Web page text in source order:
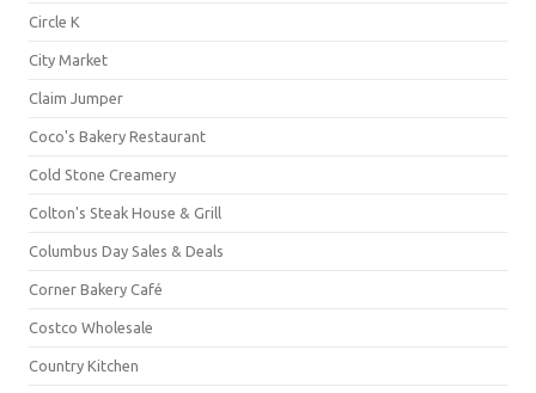
Circle K
City Market
Claim Jumper
Coco's Bakery Restaurant
Cold Stone Creamery
Colton's Steak House & Grill
Columbus Day Sales & Deals
Corner Bakery Café
Costco Wholesale
Country Kitchen